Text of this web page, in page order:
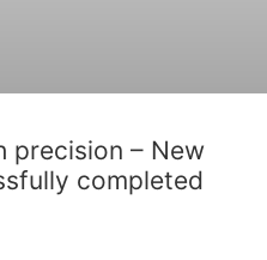
precision – New
completed